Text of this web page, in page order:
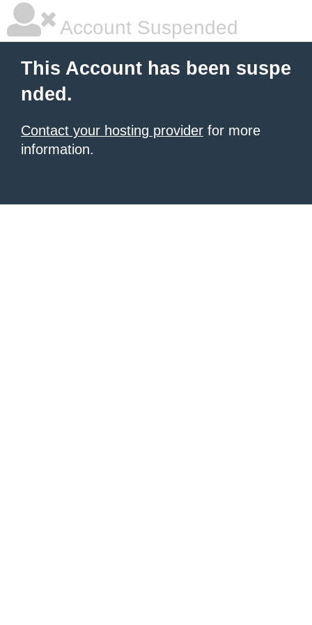
Account Suspended
This Account has been suspe
nded.
Contact your hosting provider for more
information.